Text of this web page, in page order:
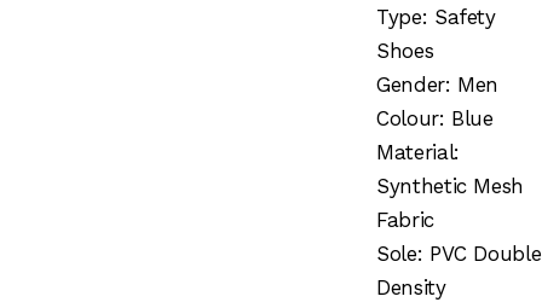
Type: Safety
Shoes
Gender: Men
Colour: Blue
Material:
Synthetic Mesh
Fabric
Sole: PVC Double
Density